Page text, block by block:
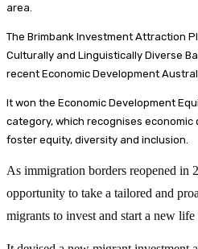
area.
The Brimbank Investment Attraction
Culturally and Linguistically Diverse
recent Economic Development
It won the Economic Development
category, which recognises
foster equity, diversity and inclusion.
As immigration borders reopened in
opportunity to take a tailored and
migrants to invest and start a new